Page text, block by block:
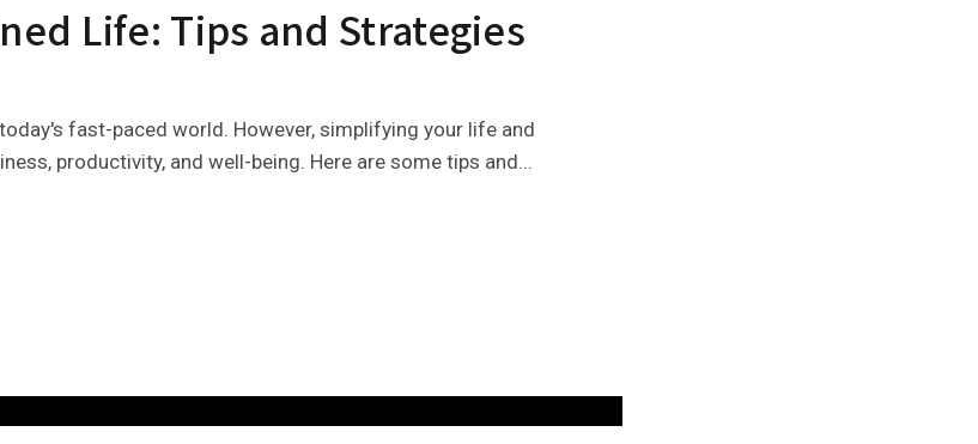
Life: Tips and Strategies
fast-paced world. However, simplifying your life and
productivity, and well-being. Here are some tips and...